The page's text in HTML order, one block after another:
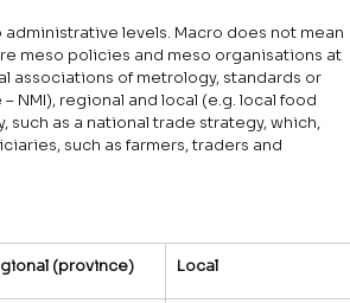
levels. Macro does not mean
meso policies and meso organisations at
associations of metrology, standards or
NMI), regional and local (e.g. local food
as a national trade strategy, which,
such as farmers, traders and
(province) Local